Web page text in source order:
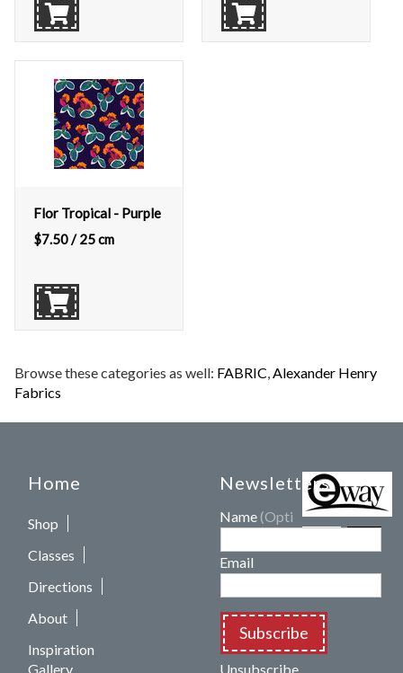
Flor Tropical - Purple
$7.50/ 25 cm
Browse these categories as well: FABRIC,Alexander Henry
Fabrics
Home
Shop
Classes
Directions
About
Inspiration
Gallery
Newsletters
Name (Optional)
Email
Subscribe
Unsubscribe